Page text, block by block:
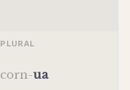
PLURAL
corn-ua